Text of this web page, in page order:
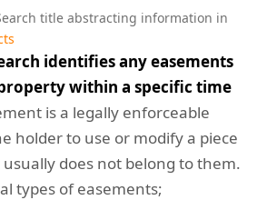
title abstracting information in
identifies any easements
within a specific time
is a legally enforceable
holder to use or modify a piece
does not belong to them.
types of easements;